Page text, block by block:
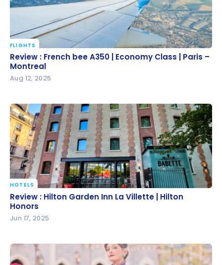
Review : French bee A350 | Economy Class | Paris –
Montreal
FLIGHTS
Review : French bee A350 | Economy Class | Paris –
Montreal
Aug 12, 2025
Review : Hilton Garden Inn La Villette | Hilton Honors
HOTELS
Review : Hilton Garden Inn La Villette | Hilton
Honors
Jun 17, 2025